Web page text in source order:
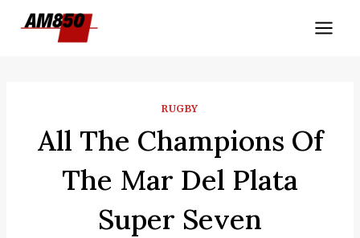
RUGBY
All The Champions Of
The Mar Del Plata
Super Seven